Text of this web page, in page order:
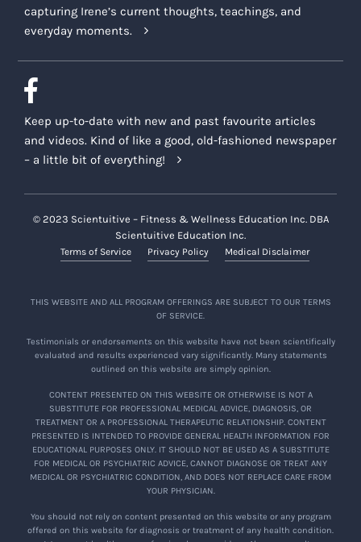
capturing Irene’s current thoughts, teachings, and
everyday moments.
Keep up-to-date with new and past favourite articles
and videos. Kind of like a good, old-fashioned newspaper
– a little bit of everything!
© 2023 Scientuitive – Fitness & Wellness Education Inc. DBA
Scientuitive Education Inc.
Terms of Service Privacy Policy Medical Disclaimer
THIS WEBSITE AND ALL PROGRAM OFFERINGS ARE SUBJECT TO OUR TERMS
OF SERVICE.
Testimonials or endorsements on this website have not been scientifically
evaluated and results experienced vary significantly. Many statements
outlined on this website are simply opinion.
CONTENT PRESENTED ON THIS WEBSITE OR OTHERWISE IS NOT A
SUBSTITUTE FOR PROFESSIONAL MEDICAL ADVICE, DIAGNOSIS, OR
TREATMENT OR A PROFESSIONAL THERAPEUTIC RELATIONSHIP. CONTENT
PRESENTED IS INTENDED TO PROVIDE GENERAL HEALTH INFORMATION FOR
EDUCATIONAL PURPOSES ONLY. IT SHOULD NOT BE USED AS A SUBSTITUTE
FOR MEDICAL OR PSYCHIATRIC ADVICE, CANNOT DIAGNOSE OR TREAT ANY
MEDICAL OR PSYCHIATRIC CONDITION, AND DOES NOT REPLACE CARE FROM
YOUR PHYSICIAN.
You should not rely on content presented on this website or any program
offered on this website for diagnosis or treatment of any health condition.